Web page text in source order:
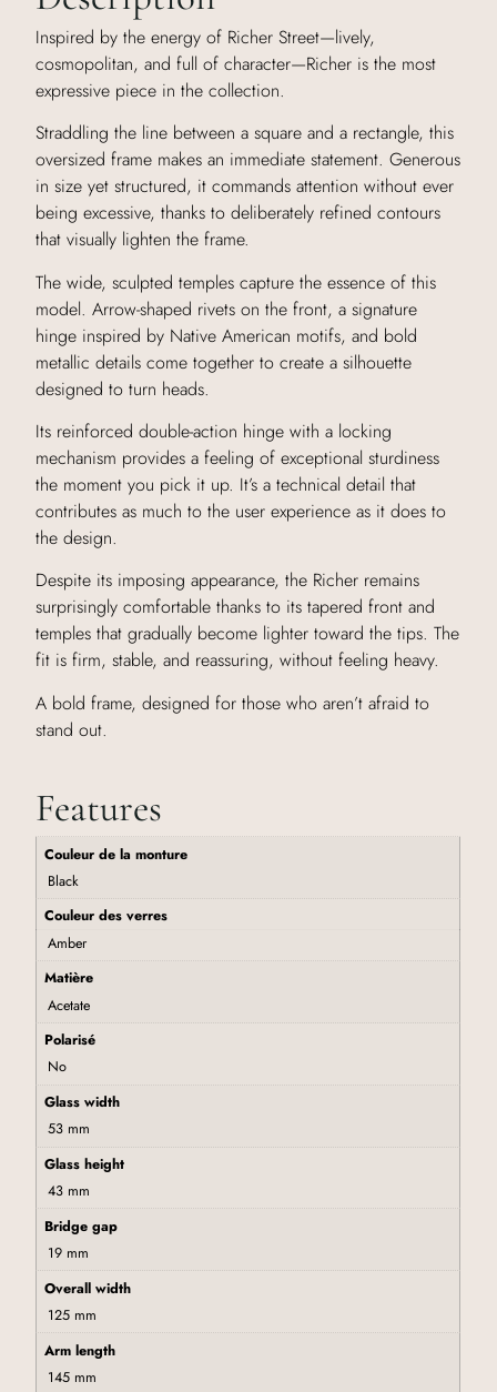
Inspired by the energy of Richer Street—lively,
cosmopolitan, and full of character—Richer is the most
expressive piece in the collection.
Straddling the line between a square and a rectangle, this
oversized frame makes an immediate statement. Generous
in size yet structured, it commands attention without ever
being excessive, thanks to deliberately refined contours
that visually lighten the frame.
The wide, sculpted temples capture the essence of this
model. Arrow-shaped rivets on the front, a signature
hinge inspired by Native American motifs, and bold
metallic details come together to create a silhouette
designed to turn heads.
Its reinforced double-action hinge with a locking
mechanism provides a feeling of exceptional sturdiness
the moment you pick it up. It’s a technical detail that
contributes as much to the user experience as it does to
the design.
Despite its imposing appearance, the Richer remains
surprisingly comfortable thanks to its tapered front and
temples that gradually become lighter toward the tips. The
fit is firm, stable, and reassuring, without feeling heavy.
A bold frame, designed for those who aren’t afraid to
stand out.
Features
Couleur de la monture
Black
Couleur des verres
Amber
Matière
Acetate
Polarisé
No
Glass width
53 mm
Glass height
43 mm
Bridge gap
19 mm
Overall width
125 mm
Arm length
145 mm